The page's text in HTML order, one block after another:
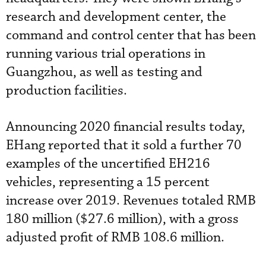
research and development center, the
command and control center that has been
running various trial operations in
Guangzhou, as well as testing and
production facilities.
Announcing 2020 financial results today,
EHang reported that it sold a further 70
examples of the uncertified EH216
vehicles, representing a 15 percent
increase over 2019. Revenues totaled RMB
180 million ($27.6 million), with a gross
adjusted profit of RMB 108.6 million.